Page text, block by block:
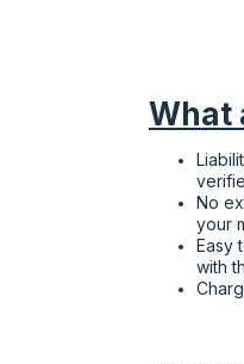
What
No
your
Easy
with